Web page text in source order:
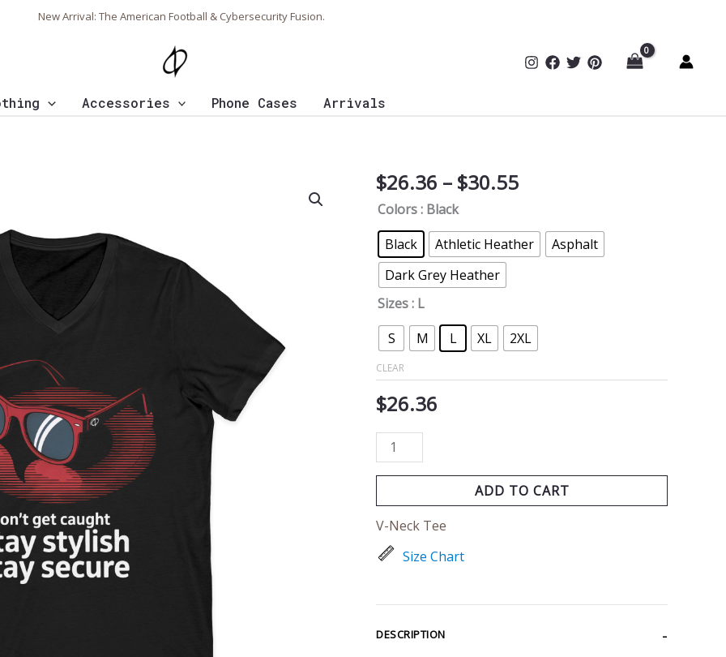
New Arrival: The American Football & Cybersecurity Fusion.
Accessories Phone Cases Arrivals
$26.36 – $30.55Price
through
$30.55
Colors: Black
Black
Athletic Heather
Asphalt
Dark Grey Heather
Sizes: L
S
M L XL 2XL
CLEAR
$26.36
Stylish
Secure
Neck
Tee
quantity
ADD TO CART
V-Neck Tee
Size Chart
DESCRIPTION